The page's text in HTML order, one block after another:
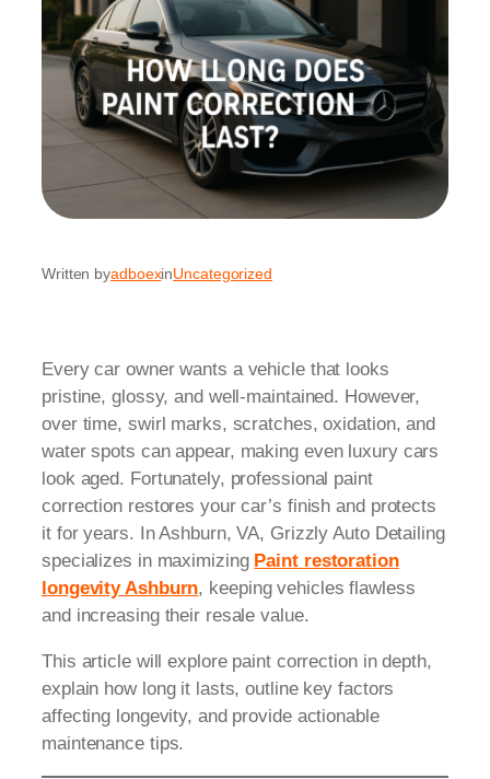
Written byadboexinUncategorized
Every car owner wants a vehicle that looks
pristine, glossy, and well-maintained. However,
over time, swirl marks, scratches, oxidation, and
water spots can appear, making even luxury cars
look aged. Fortunately, professional paint
correction restores your car’s finish and protects
it for years. In Ashburn, VA, Grizzly Auto Detailing
specializes in maximizing Paint restoration
longevity Ashburn, keeping vehicles flawless
and increasing their resale value.
This article will explore paint correction in depth,
explain how long it lasts, outline key factors
affecting longevity, and provide actionable
maintenance tips.